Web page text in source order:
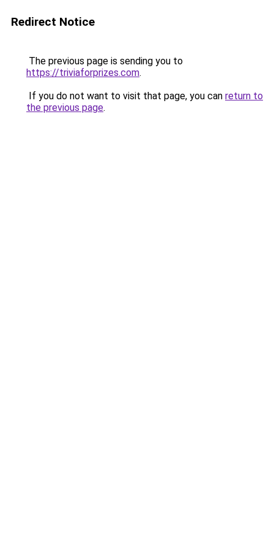
Redirect Notice
The previous page is sending you to
https://triviaforprizes.com.
If you do not want to visit that page, you can return to
the previous page.